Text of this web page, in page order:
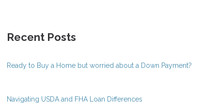
Recent Posts
Ready to Buy a Home but worried about a Down Payment?
Navigating USDA and FHA Loan Differences